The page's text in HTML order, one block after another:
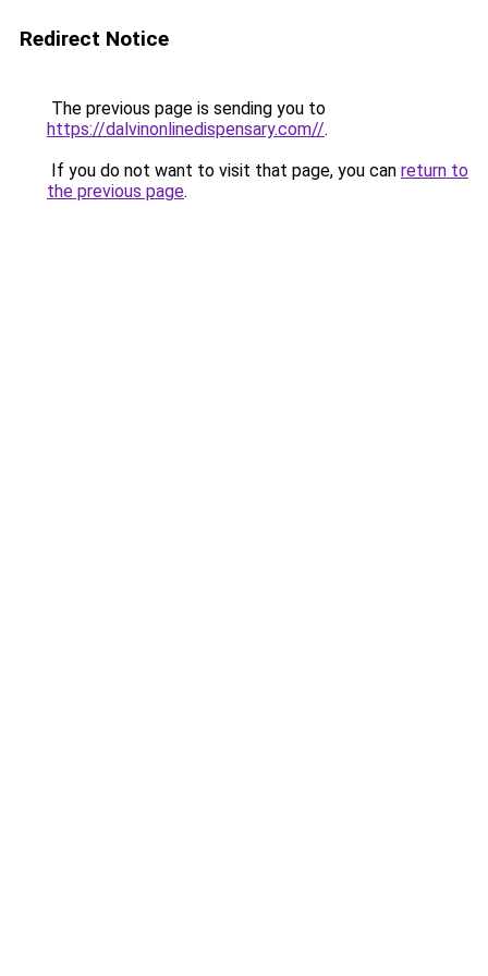
Redirect Notice
The previous page is sending you to
https://dalvinonlinedispensary.com//.
If you do not want to visit that page, you can return to
the previous page.